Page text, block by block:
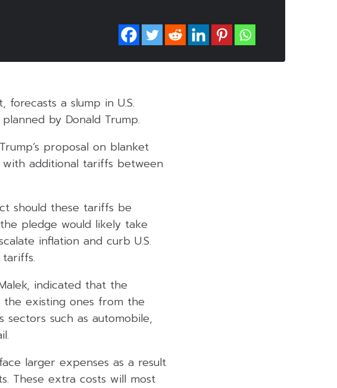
forecasts a slump in U.S.
by Donald Trump.
proposal on blanket
additional tariffs between
should these tariffs be
pledge would likely take
inflation and curb U.S.
indicated that the
existing ones from the
sectors such as automobile,
larger expenses as a result
These extra costs will most